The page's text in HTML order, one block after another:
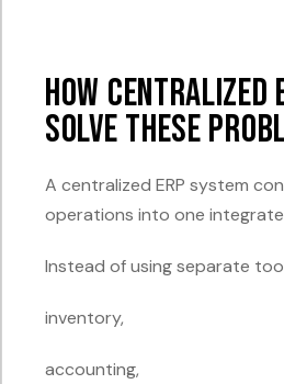
How Centralized
Solve These
A centralized ERP system
operations into one
Instead of using separate
inventory,
accounting,